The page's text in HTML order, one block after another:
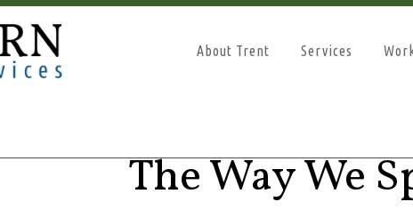
About Trent Services
The Way We